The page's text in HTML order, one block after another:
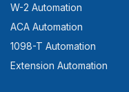
W-2 Automation
ACA Automation
1098-T Automation
Extension Automation